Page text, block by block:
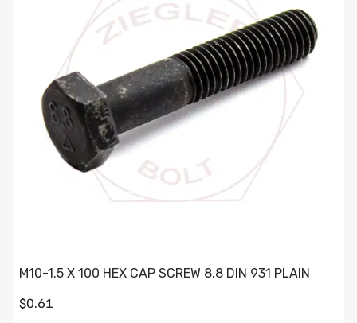
M10-1.5 X 100 HEX CAP SCREW 8.8 DIN 931 PLAIN
$0.61